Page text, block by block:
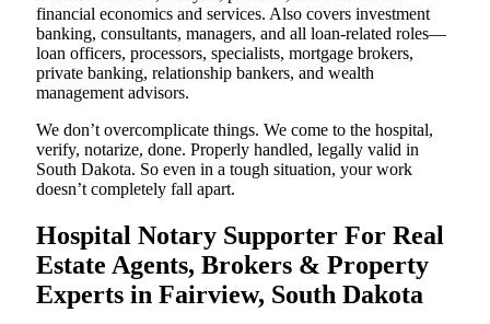
financial economics and services. Also covers investment
banking, consultants, managers, and all loan-related roles—
loan officers, processors, specialists, mortgage brokers,
private banking, relationship bankers, and wealth
management advisors.
We don’t overcomplicate things. We come to the hospital,
verify, notarize, done. Properly handled, legally valid in
South Dakota. So even in a tough situation, your work
doesn’t completely fall apart.
Hospital Notary Supporter For Real
Estate Agents, Brokers & Property
Experts in Fairview, South Dakota